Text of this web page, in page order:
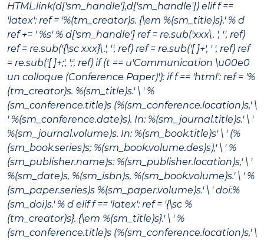
HTML.link(d['sm_handle'],d['sm_handle']) elif f ==
'latex': ref = '%(tm_creator)s. {\em %(sm_title)s}.' % d
ref += ' %s' % d['sm_handle'] ref = re.sub('xxx\. ', '', ref)
ref = re.sub('{\sc xxx}\.', '', ref) ref = re.sub('[ ]+', ' ', ref) ref
= re.sub('[ ]+;', ';', ref) if (t == u'Communication \u00e0
un colloque (Conference Paper)'): if f == 'html': ref = '%
(tm_creator)s. %(sm_title)s.' \ ' %
(sm_conference.title)s (%(sm_conference.location)s,' \
' %(sm_conference.date)s). In: %(sm_journal.title)s.' \ '
%(sm_journal.volume)s. In: %(sm_book.title)s' \ ' (%
(sm_book.series)s; %(sm_book.volume.des)s),' \ ' %
(sm_publisher.name)s: %(sm_publisher.location)s,' \ '
%(sm_date)s, %(sm_isbn)s, %(sm_book.volume)s.' \ ' %
(sm_paper.series)s %(sm_paper.volume)s.' \ ' doi:%
(sm_doi)s.' % d elif f == 'latex': ref = '{\sc %
(tm_creator)s}. {\em %(sm_title)s}.' \ ' %
(sm_conference.title)s (%(sm_conference.location)s,' \